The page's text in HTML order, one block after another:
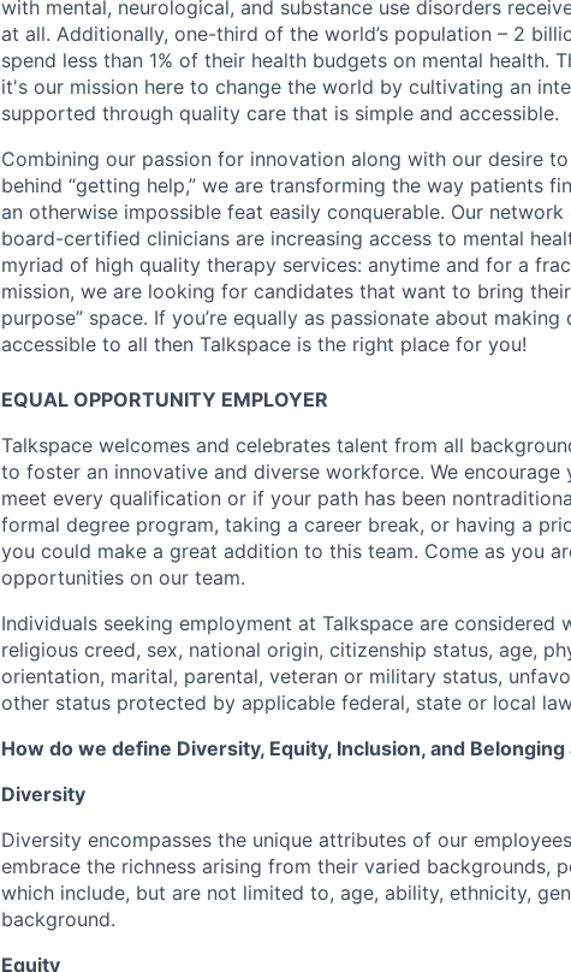
with mental, neurological, and substance use disorders
at all. Additionally, one-third of the world’s population – 2
spend less than 1% of their health budgets on mental health.
it's our mission here to change the world by cultivating an
supported through quality care that is simple and accessible.
Combining our passion for innovation along with our desire
behind “getting help,” we are transforming the way patients
an otherwise impossible feat easily conquerable. Our
board-certified clinicians are increasing access to mental
myriad of high quality therapy services: anytime and for a
mission, we are looking for candidates that want to bring
purpose” space. If you’re equally as passionate about
accessible to all then Talkspace is the right place for you!
EQUAL OPPORTUNITY EMPLOYER
Talkspace welcomes and celebrates talent from all
to foster an innovative and diverse workforce. We encourage
meet every qualification or if your path has been
formal degree program, taking a career break, or having a
you could make a great addition to this team. Come as you
opportunities on our team.
Individuals seeking employment at Talkspace are considered
religious creed, sex, national origin, citizenship status, age,
orientation, marital, parental, veteran or military status,
other status protected by applicable federal, state or local
How do we define Diversity, Equity, Inclusion, and Belonging
Diversity
Diversity encompasses the unique attributes of our
embrace the richness arising from their varied backgrounds,
which include, but are not limited to, age, ability, ethnicity,
background.
Equity